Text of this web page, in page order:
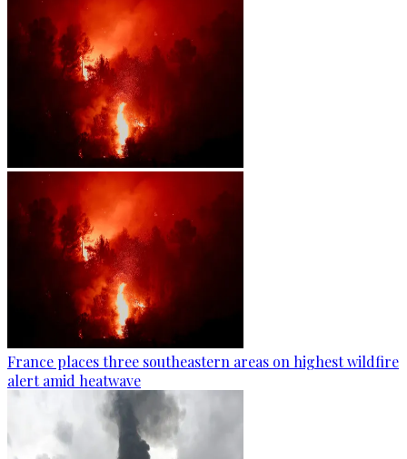
France places three southeastern areas on highest wildfire
alert amid heatwave